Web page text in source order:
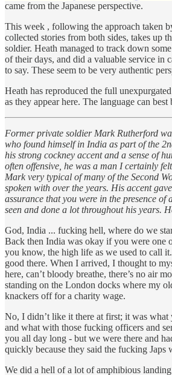
came from the Japanese perspective.
This week , following the approach taken
collected stories from both sides, takes up
soldier. Heath managed to track down
of their days, and did a valuable service in
to say. These seem to be very authentic
Heath has reproduced the full
as they appear here. The language can best
Former private soldier Mark Rutherford
who found himself in India as part of the
his strong cockney accent and a sense of
often offensive, he was a man I certainly
Mark very typical of many of the Second
spoken with over the years. His accent
assurance that you were in the presence
seen and done a lot throughout his years.
God, India ... fucking hell, where do we
Back then India was okay if you were one
you know, the high life as we used to call
good there. When I arrived, I thought to
here, can’t bloody breathe, there’s no air
standing on the London docks where my
knackers off for a charity wage.
No, I didn’t like it there at first; it was
and what with those fucking officers and
you all day long - but we were there and
quickly because they said the fucking Japs
We did a hell of a lot of amphibious